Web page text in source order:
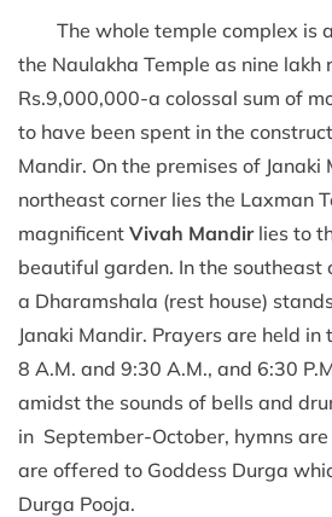
The whole temple complex is
the Naulakha Temple as nine lakh
Rs.9,000,000-a colossal sum of
to have been spent in the
Mandir. On the premises of Janaki
northeast corner lies the Laxman
magnificent Vivah Mandirlies to
beautiful garden. In the southeast
a Dharamshala (rest house)
Janaki Mandir. Prayers are held
8 A.M. and 9:30 A.M., and 6:30
amidst the sounds of bells and
in September-October, hymns
are offered to Goddess Durga
Durga Pooja.